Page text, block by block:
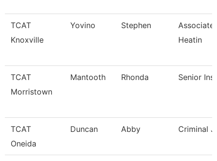
TCAT
Knoxville
Yovino Stephen
Associate
Heatin
TCAT
Morristown
Mantooth Rhonda Senior
TCAT
Oneida
Duncan Abby Criminal